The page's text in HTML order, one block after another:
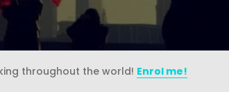
throughout the world! Enrol me!